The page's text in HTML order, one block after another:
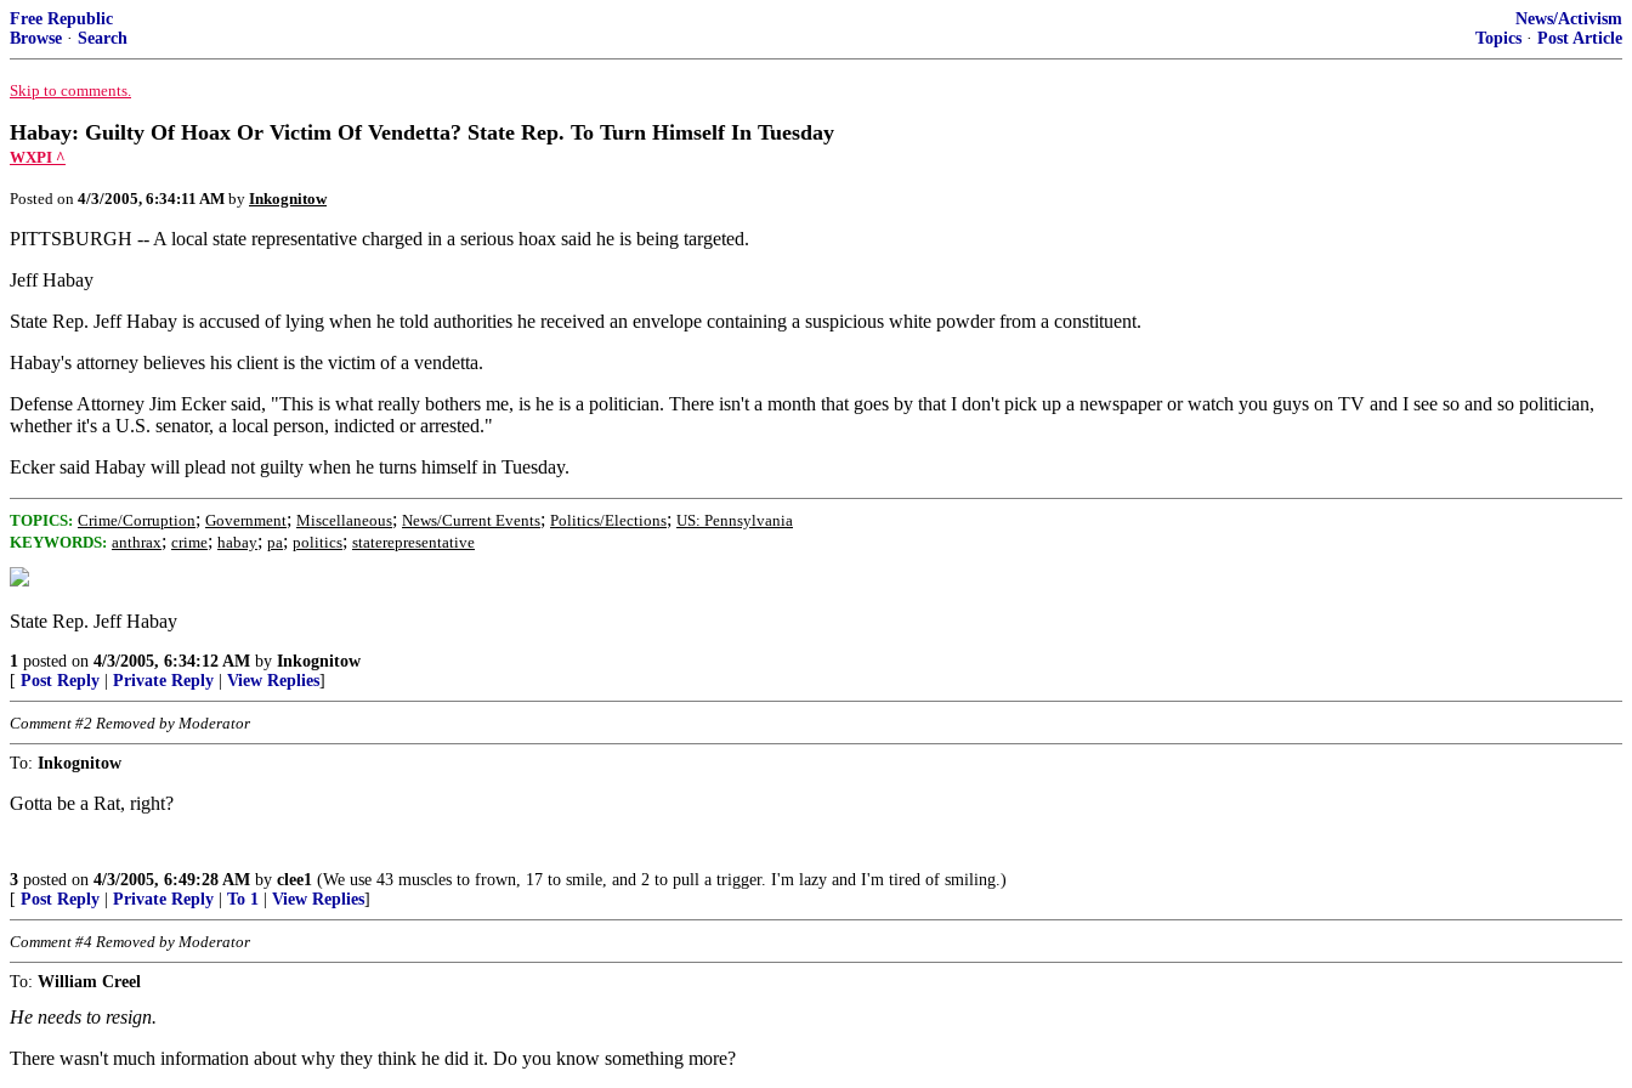
Free Republic
Browse · Search
News/Activism
Topics · Post Article
Skip to comments.
Habay: Guilty Of Hoax Or Victim Of Vendetta? State Rep. To Turn Himself In Tuesday
WXPI ^
Posted on 4/3/2005, 6:34:11 AM by Inkognitow
PITTSBURGH -- A local state representative charged in a serious hoax said he is being targeted.
Jeff Habay
State Rep. Jeff Habay is accused of lying when he told authorities he received an envelope containing a suspicious white powder from a constituent.
Habay's attorney believes his client is the victim of a vendetta.
Defense Attorney Jim Ecker said, "This is what really bothers me, is he is a politician. There isn't a month that goes by that I don't pick up a newspaper or watch you guys on TV and I see so and so politician,
whether it's a U.S. senator, a local person, indicted or arrested."
Ecker said Habay will plead not guilty when he turns himself in Tuesday.
TOPICS: Crime/Corruption; Government; Miscellaneous; News/Current Events; Politics/Elections; US: Pennsylvania
KEYWORDS: anthrax; crime; habay; pa; politics; staterepresentative
State Rep. Jeff Habay
1 posted on 4/3/2005, 6:34:12 AM by Inkognitow
[ Post Reply Private Reply View Replies]
Comment #2 Removed by Moderator
To: Inkognitow
Gotta be a Rat, right?
3 posted on 4/3/2005, 6:49:28 AM by clee1 (We use 43 muscles to frown, 17 to smile, and 2 to pull a trigger. I'm lazy and I'm tired of smiling.)
[ Post Reply Private Reply To 1 View Replies]
Comment #4 Removed by Moderator
To: William Creel
He needs to resign.
There wasn't much information about why they think he did it. Do you know something more?